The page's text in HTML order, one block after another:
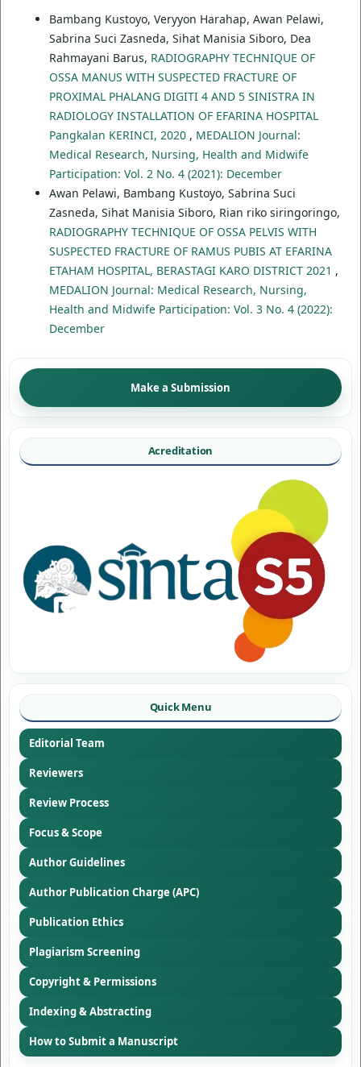
Bambang Kustoyo, Veryyon Harahap, Awan Pelawi,
Sabrina Suci Zasneda, Sihat Manisia Siboro, Dea
Rahmayani Barus, RADIOGRAPHY TECHNIQUE OF
OSSA MANUS WITH SUSPECTED FRACTURE OF
PROXIMAL PHALANG DIGITI 4 AND 5 SINISTRA IN
RADIOLOGY INSTALLATION OF EFARINA HOSPITAL
Pangkalan KERINCI, 2020 , MEDALION Journal:
Medical Research, Nursing, Health and Midwife
Participation: Vol. 2 No. 4 (2021): December
Awan Pelawi, Bambang Kustoyo, Sabrina Suci
Zasneda, Sihat Manisia Siboro, Rian riko siringoringo,
RADIOGRAPHY TECHNIQUE OF OSSA PELVIS WITH
SUSPECTED FRACTURE OF RAMUS PUBIS AT EFARINA
ETAHAM HOSPITAL, BERASTAGI KARO DISTRICT 2021 ,
MEDALION Journal: Medical Research, Nursing,
Health and Midwife Participation: Vol. 3 No. 4 (2022):
December
Make a Submission
Acreditation
Quick Menu
Editorial Team
Reviewers
Review Process
Focus & Scope
Author Guidelines
Author Publication Charge (APC)
Publication Ethics
Plagiarism Screening
Copyright & Permissions
Indexing & Abstracting
How to Submit a Manuscript